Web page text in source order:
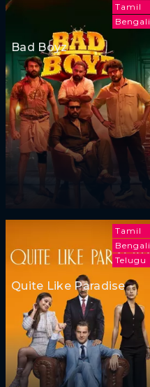
Tamil
Bengali
Bad Boyz
Tamil
Bengali
Telugu
Quite Like Paradise